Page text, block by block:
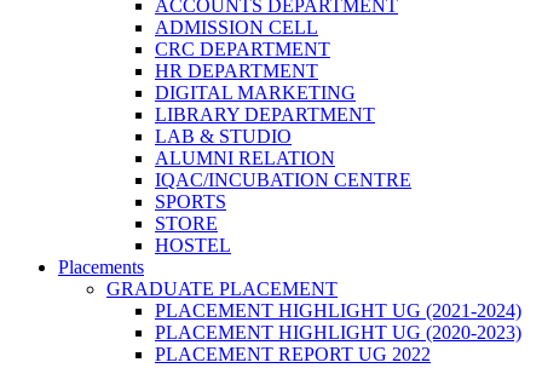
ACCOUNTS DEPARTMENT
ADMISSION CELL
CRC DEPARTMENT
HR DEPARTMENT
DIGITAL MARKETING
LIBRARY DEPARTMENT
LAB & STUDIO
ALUMNI RELATION
IQAC/INCUBATION CENTRE
SPORTS
STORE
HOSTEL
Placements
GRADUATE PLACEMENT
PLACEMENT HIGHLIGHT UG (2021-2024)
PLACEMENT HIGHLIGHT UG (2020-2023)
PLACEMENT REPORT UG 2022